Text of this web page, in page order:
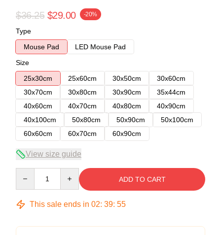
$36.25 $29.00 -20%
Type
Mouse Pad
LED Mouse Pad
Size
25x30cm
25x60cm 30x50cm
30x60cm
30x70cm
30x80cm 30x90cm
35x44cm
40x60cm
40x70cm 40x80cm
40x90cm
40x100cm
50x80cm 50x90cm
50x100cm
60x60cm
60x70cm 60x90cm
View size guide
ADD TO CART
This sale ends in 02: 39: 54